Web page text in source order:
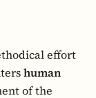
effort
human
of the